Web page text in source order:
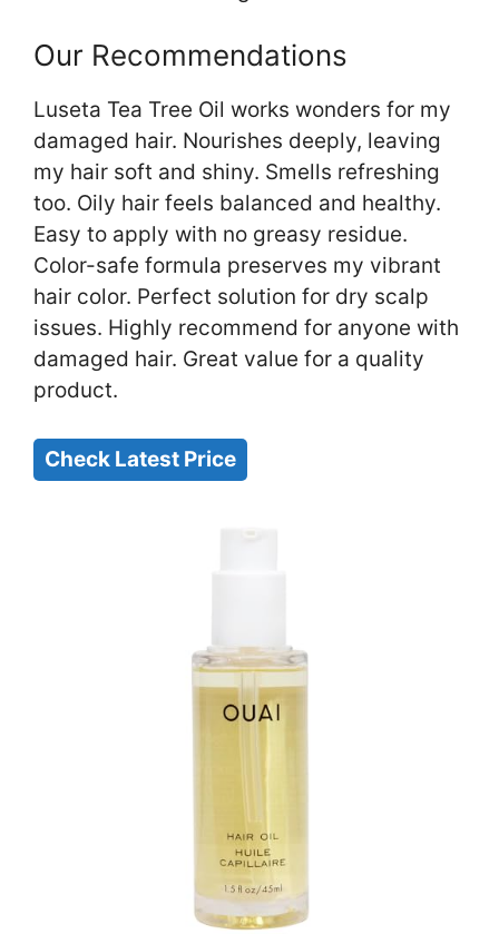
Our Recommendations
Luseta Tea Tree Oil works wonders for my
damaged hair. Nourishes deeply, leaving
my hair soft and shiny. Smells refreshing
too. Oily hair feels balanced and healthy.
Easy to apply with no greasy residue.
Color-safe formula preserves my vibrant
hair color. Perfect solution for dry scalp
issues. Highly recommend for anyone with
damaged hair. Great value for a quality
product.
Check Latest Price